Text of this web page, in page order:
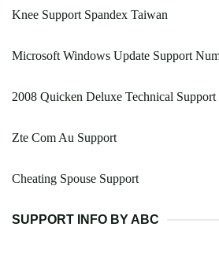
Knee Support Spandex Taiwan
Microsoft Windows Update Support
2008 Quicken Deluxe Technical Support
Zte Com Au Support
Cheating Spouse Support
SUPPORT INFO BY ABC